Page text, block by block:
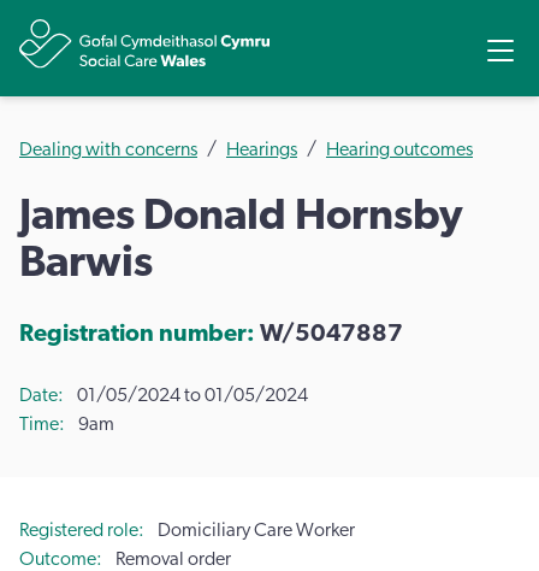
Dealing with concerns Hearings Hearing outcomes
James Donald Hornsby
Barwis
Registration number: W/5047887
Date
01/05/2024 to 01/05/2024
Time
9am
Registered role
Domiciliary Care Worker
Outcome
Removal order